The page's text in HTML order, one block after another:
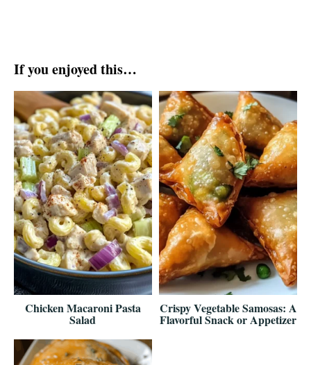
If you enjoyed this…
Chicken Macaroni Pasta
Salad
Crispy Vegetable Samosas: A
Flavorful Snack or Appetizer